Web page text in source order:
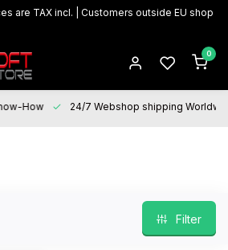
are TAX incl. | Customers outside EU shop
0
How 24/7 Webshop shipping
Filter